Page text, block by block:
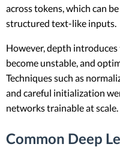
across tokens, which can
structured text-like inputs.
However, depth
become unstable, and
Techniques such as
and careful initialization
networks trainable at scale.
Common Deep